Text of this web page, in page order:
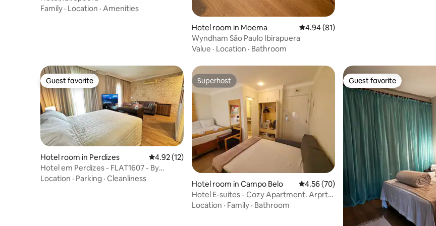
Family · Location · Amenities
Hotel room in Moema 4.94 out of 5 average rating, 81 reviews
4.94 (81)
Wyndham São Paulo Ibirapuera
Value · Location · Bathroom
Guest favorite
Guest favorite
Hotel room in Perdizes 4.92 out of 5 average rating, 12 reviews
4.92 (12)
Hotel em Perdizes - FLAT1607 - By
TorresGuest
Location · Parking · Cleanliness
Superhost
Superhost
Hotel room in Campo Belo 4.56 out of 5 average rating, 70 reviews
4.56 (70)
Hotel E-suites - Cozy Apartment. Arprt
CGH
Location · Family · Bathroom
Guest favorite
Guest favorite